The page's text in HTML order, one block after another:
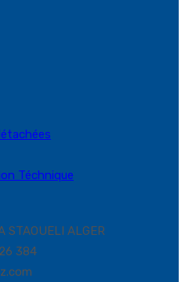
Téchnique
STAOUELI ALGER
384